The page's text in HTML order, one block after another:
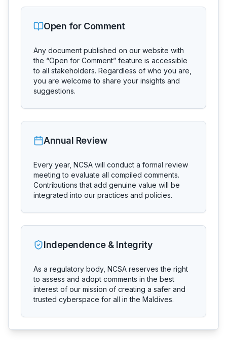
Open for Comment
Any document published on our website with
the “Open for Comment” feature is accessible
to all stakeholders. Regardless of who you are,
you are welcome to share your insights and
suggestions.
Annual Review
Every year, NCSA will conduct a formal review
meeting to evaluate all compiled comments.
Contributions that add genuine value will be
integrated into our practices and policies.
Independence & Integrity
As a regulatory body, NCSA reserves the right
to assess and adopt comments in the best
interest of our mission of creating a safer and
trusted cyberspace for all in the Maldives.